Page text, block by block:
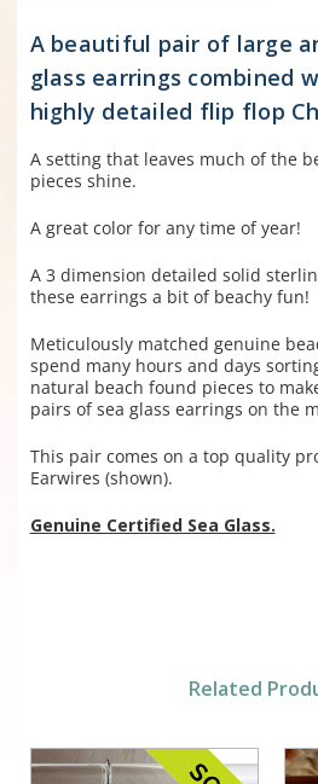
A beautiful pair of large
glass earrings combined
highly detailed flip flop
A setting that leaves much of the
pieces shine.
A great color for any time of year!
A 3 dimension detailed solid
these earrings a bit of beachy fun!
Meticulously matched genuine
spend many hours and days
natural beach found pieces to
pairs of sea glass earrings on the
This pair comes on a top quality
Earwires (shown).
Genuine Certified Sea Glass.
Related